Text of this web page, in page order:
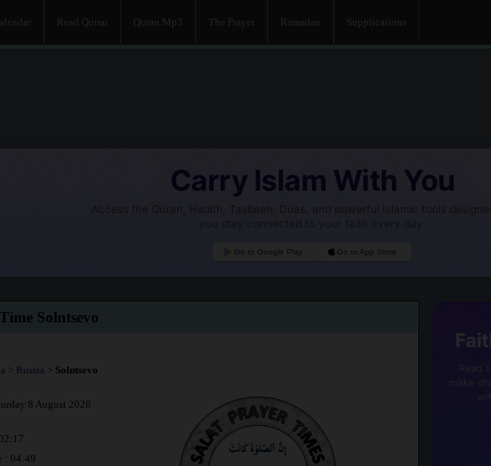
Read Quran Quran Mp3 The Prayer Ramadan Supplications
Carry Islam With You
Access the Quran, Hadith, Tasbeeh, Duas, and powerful Islamic tools
you stay connected to your faith every day.
Go to Google Play Go to App Store
Solntsevo
> Russia > Solntsevo
8 August 2026
: 04:49